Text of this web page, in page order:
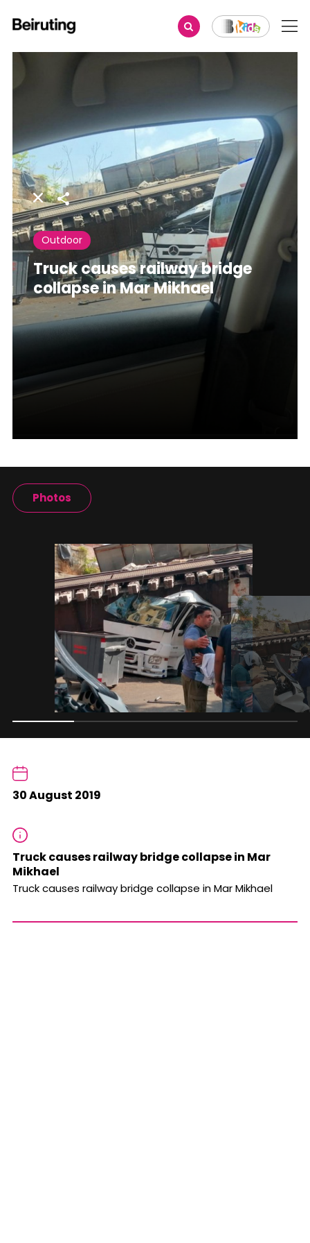
Share
Outdoor
Truck causes railway bridge
collapse in Mar Mikhael
Photos
30 August 2019
Truck causes railway bridge collapse in Mar
Mikhael
Truck causes railway bridge collapse in Mar Mikhael